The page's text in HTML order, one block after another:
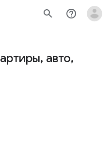
search help_outline
авто,